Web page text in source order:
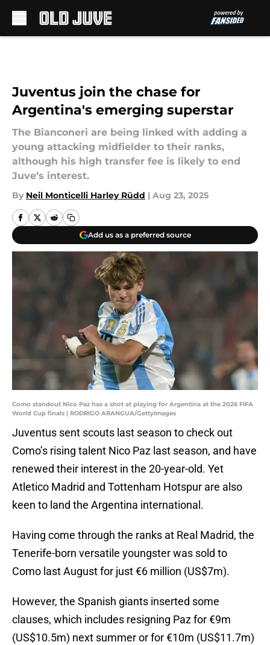
Juventus join the chase for
Argentina's emerging superstar
The Bianconeri are being linked with adding a
young attacking midfielder to their ranks,
although his high transfer fee is likely to end
Juve’s interest.
By Neil Monticelli Harley Rüdd | Aug 23, 2025
Add us as a preferred source
Como standout Nico Paz has a shot at playing for Argentina at the 2026 FIFA
World Cup finals | RODRIGO ARANGUA/GettyImages
Juventus sent scouts last season to check out
Como’s rising talent Nico Paz last season, and have
renewed their interest in the 20-year-old. Yet
Atletico Madrid and Tottenham Hotspur are also
keen to land the Argentina international.
Having come through the ranks at Real Madrid, the
Tenerife-born versatile youngster was sold to
Como last August for just €6 million (US$7m).
However, the Spanish giants inserted some
clauses, which includes resigning Paz for €9m
(US$10.5m) next summer or for €10m (US$11.7m)